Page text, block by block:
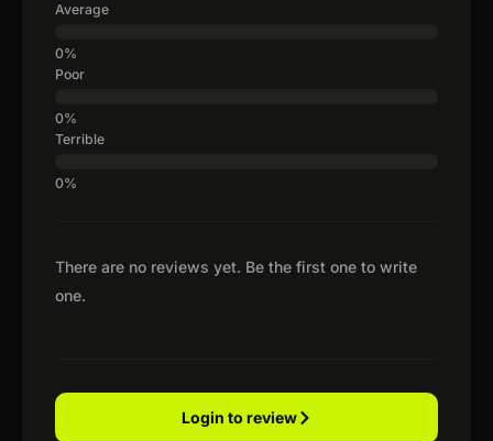
There are no reviews yet. Be the first one to write
one.
Average
Poor
Terrible
Login to review